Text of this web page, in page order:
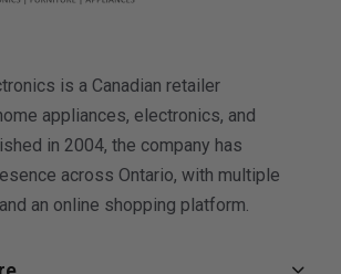
is a Canadian retailer
appliances, electronics, and
in 2004, the company has
across Ontario, with multiple
an online shopping platform.